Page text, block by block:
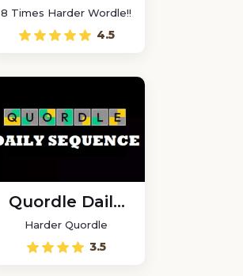
8 Times Harder Wordle!!
4.5
Quordle Daily
Sequence
Harder Quordle
3.5